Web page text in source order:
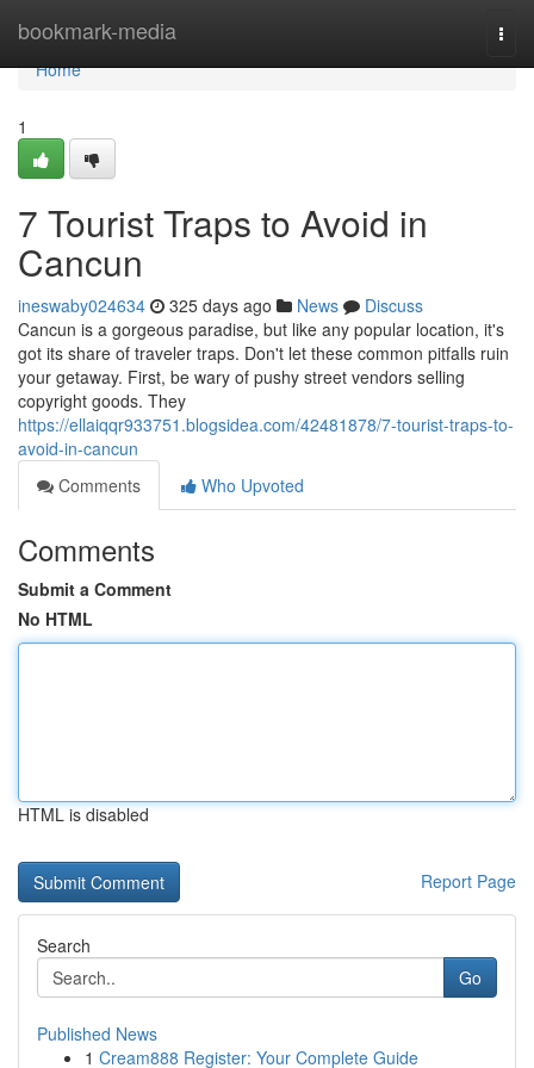
bookmark-media
Home
Home
1
7 Tourist Traps to Avoid in
Cancun
ineswaby024634 325 days ago News
Discuss
Cancun is a gorgeous paradise, but like any popular location, it's
got its share of traveler traps. Don't let these common pitfalls ruin
your getaway. First, be wary of pushy street vendors selling
copyright goods. They
https://ellaiqqr933751.blogsidea.com/42481878/7-tourist-traps-to-
avoid-in-cancun
Comments
Who Upvoted
Comments
Submit a Comment
No HTML
HTML is disabled
Report Page
Search
Go
Published News
1 Cream888 Register: Your Complete Guide